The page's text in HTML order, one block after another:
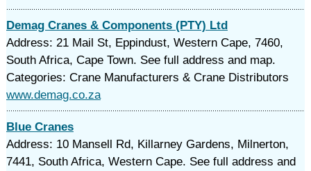
Demag Cranes & Components (PTY) Ltd
Address: 21 Mail St, Eppindust, Western Cape, 7460,
South Africa, Cape Town. See full address and map.
Categories: Crane Manufacturers & Crane Distributors
www.demag.co.za
Blue Cranes
Address: 10 Mansell Rd, Killarney Gardens, Milnerton,
7441, South Africa, Western Cape. See full address and